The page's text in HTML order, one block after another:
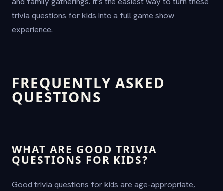
trivia questions for kids into a full game show
experience.
FREQUENTLY ASKED
QUESTIONS
WHAT ARE GOOD TRIVIA
QUESTIONS FOR KIDS?
Good trivia questions for kids are age-appropriate,